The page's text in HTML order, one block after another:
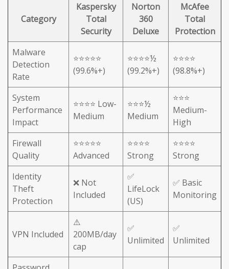
Category
Kaspersky
Total
Security
Norton
360
Deluxe
McAfee
Total
Protection
Malware
Detection
Rate
⭐⭐⭐⭐⭐
(99.6%+)
⭐⭐⭐⭐½
(99.2%+)
⭐⭐⭐⭐
(98.8%+)
System
Performance
Impact
⭐⭐⭐⭐ Low-
Medium
⭐⭐⭐½
Medium
⭐⭐⭐
Medium-
High
Firewall
Quality
⭐⭐⭐⭐⭐
Advanced
⭐⭐⭐⭐
Strong
⭐⭐⭐⭐
Strong
Identity
Theft
Protection
❌ Not
Included
✅
LifeLock
(US)
✅ Basic
Monitoring
VPN Included
⚠️
200MB/day
cap
✅
Unlimited
✅
Unlimited